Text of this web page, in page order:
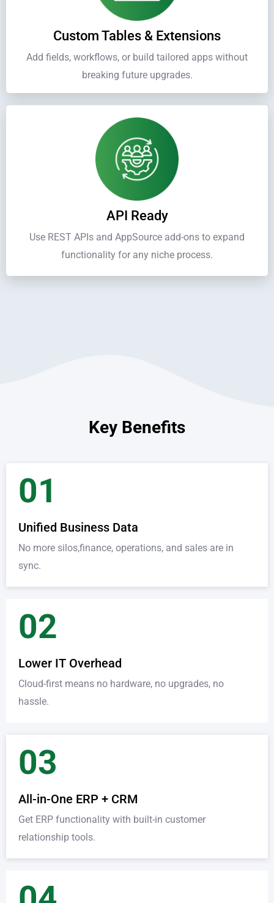
Custom Tables & Extensions
Add fields, workflows, or build tailored apps without
breaking future upgrades.
API Ready
Use REST APIs and AppSource add-ons to expand
functionality for any niche process.
Key Benefits
01
Unified Business Data
No more silos,finance, operations, and sales are in
sync.
02
Lower IT Overhead
Cloud-first means no hardware, no upgrades, no
hassle.
03
All-in-One ERP + CRM
Get ERP functionality with built-in customer
relationship tools.